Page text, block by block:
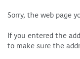
Sorry, the web page
If you entered the
to make sure the